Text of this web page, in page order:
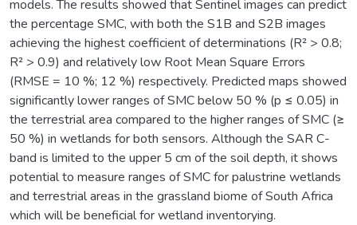
models. The results showed that Sentinel images can predict
the percentage SMC, with both the S1B and S2B images
achieving the highest coefficient of determinations (R² > 0.8;
R² > 0.9) and relatively low Root Mean Square Errors
(RMSE = 10 %; 12 %) respectively. Predicted maps showed
significantly lower ranges of SMC below 50 % (p ≤ 0.05) in
the terrestrial area compared to the higher ranges of SMC (≥
50 %) in wetlands for both sensors. Although the SAR C-
band is limited to the upper 5 cm of the soil depth, it shows
potential to measure ranges of SMC for palustrine wetlands
and terrestrial areas in the grassland biome of South Africa
which will be beneficial for wetland inventorying.